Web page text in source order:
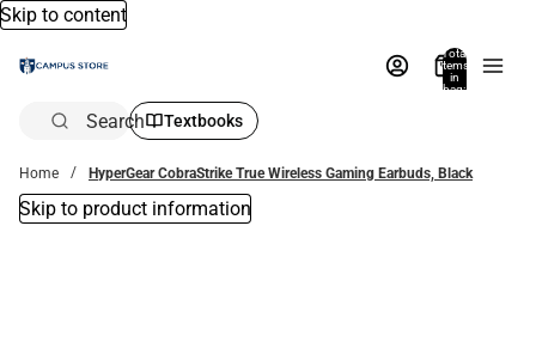
Skip to content
Total
items
in
bag:
Search Textbooks
Home HyperGear CobraStrike True Wireless Gaming Earbuds, Black
Skip to product information